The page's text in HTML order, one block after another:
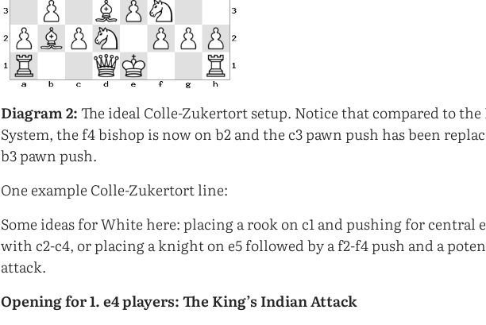
Diagram 2:The ideal Colle-Zukertort setup. Notice that compared to
System, the f4 bishop is now on b2 and the c3 pawn push has been
b3 pawn push.
One example Colle-Zukertort line:
Some ideas for White here: placing a rook on c1 and pushing for central
with c2-c4, or placing a knight on e5 followed by a f2-f4 push and a
attack.
Opening for 1. e4 players: The King’s Indian Attack